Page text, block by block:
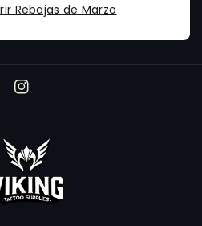
Rebajas de Marzo
I
t
a